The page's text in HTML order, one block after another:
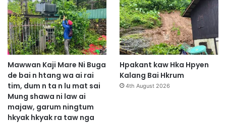
Mawwan Kaji Mare Ni Buga
de bai n htang wa ai rai
tim, dum n ta n lu mat sai
Mung shawa ni law ai
majaw, garum ningtum
hkyak hkyak ra taw nga
Hpakant kaw Hka Hpyen
Kalang Bai Hkrum
4th August 2026